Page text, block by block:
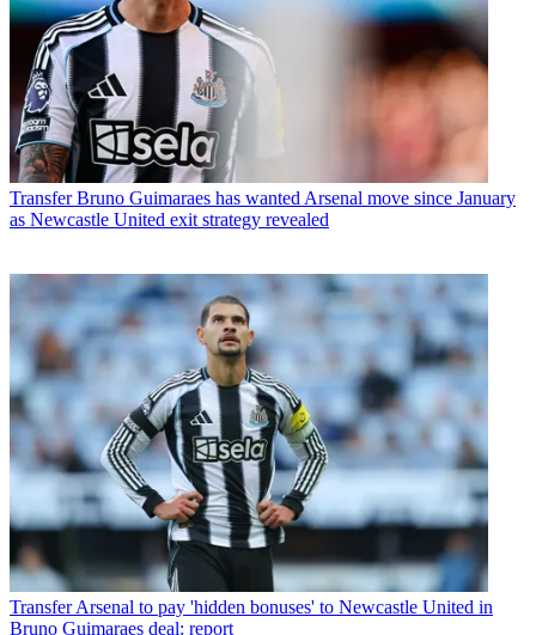
Transfer Bruno Guimaraes has wanted Arsenal move since January
as Newcastle United exit strategy revealed
Transfer Arsenal to pay 'hidden bonuses' to Newcastle United in
Bruno Guimaraes deal: report